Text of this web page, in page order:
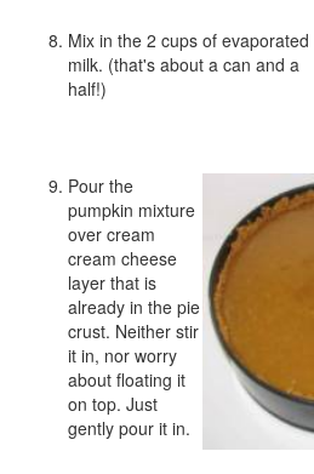
Mix in the 2 cups of evaporated
milk. (that's about a can and a
half!)
Pour the
pumpkin mixture
over cream
cream cheese
layer that is
already in the pie
crust. Neither stir
it in, nor worry
about floating it
on top. Just
gently pour it in.